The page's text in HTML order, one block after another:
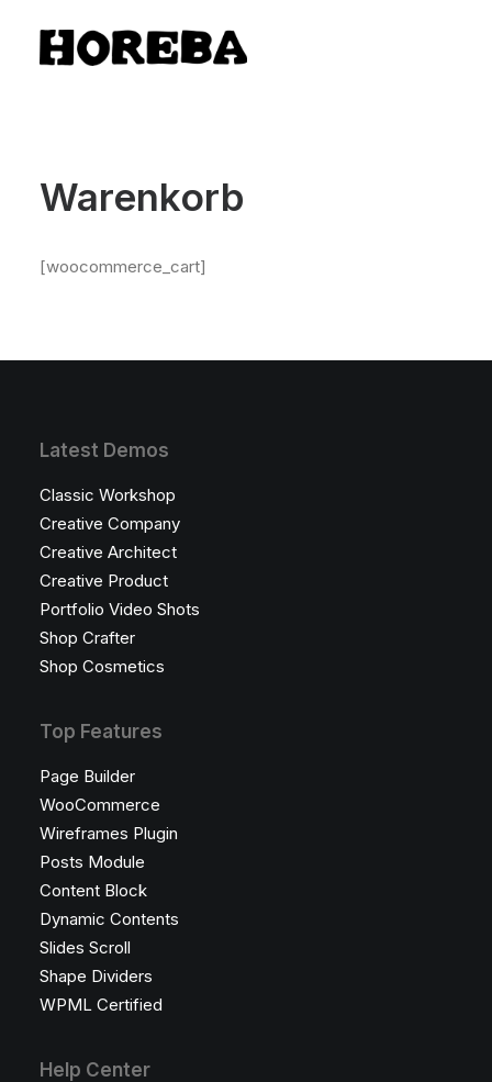
Warenkorb
[woocommerce_cart]
Latest Demos
Classic Workshop
Creative Company
Creative Architect
Creative Product
Portfolio Video Shots
Shop Crafter
Shop Cosmetics
Top Features
Page Builder
WooCommerce
Wireframes Plugin
Posts Module
Content Block
Dynamic Contents
Slides Scroll
Shape Dividers
WPML Certified
Help Center